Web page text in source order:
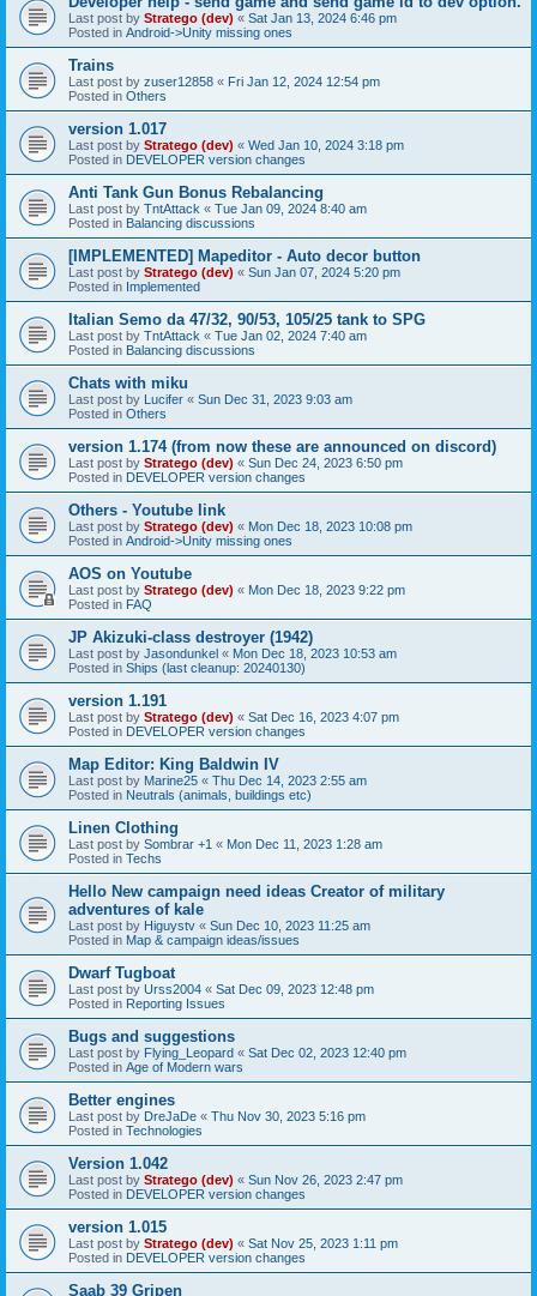
Last post by Stratego (dev) « Sat Jan 13, 2024 6:46 pm
Posted in Android->Unity missing ones
Trains
Last post by zuser12858 « Fri Jan 12, 2024 12:54 pm
Posted in Others
version 1.017
Last post by Stratego (dev) « Wed Jan 10, 2024 3:18 pm
Posted in DEVELOPER version changes
Anti Tank Gun Bonus Rebalancing
Last post by TntAttack « Tue Jan 09, 2024 8:40 am
Posted in Balancing discussions
[IMPLEMENTED] Mapeditor - Auto decor button
Last post by Stratego (dev) « Sun Jan 07, 2024 5:20 pm
Posted in Implemented
Italian Semo da 47/32, 90/53, 105/25 tank to SPG
Last post by TntAttack « Tue Jan 02, 2024 7:40 am
Posted in Balancing discussions
Chats with miku
Last post by Lucifer « Sun Dec 31, 2023 9:03 am
Posted in Others
version 1.174 (from now these are announced on discord)
Last post by Stratego (dev) « Sun Dec 24, 2023 6:50 pm
Posted in DEVELOPER version changes
Others - Youtube link
Last post by Stratego (dev) « Mon Dec 18, 2023 10:08 pm
Posted in Android->Unity missing ones
AOS on Youtube
Last post by Stratego (dev) « Mon Dec 18, 2023 9:22 pm
Posted in FAQ
JP Akizuki-class destroyer (1942)
Last post by Jasondunkel « Mon Dec 18, 2023 10:53 am
Posted in Ships (last cleanup: 20240130)
version 1.191
Last post by Stratego (dev) « Sat Dec 16, 2023 4:07 pm
Posted in DEVELOPER version changes
Map Editor: King Baldwin IV
Last post by Marine25 « Thu Dec 14, 2023 2:55 am
Posted in Neutrals (animals, buildings etc)
Linen Clothing
Last post by Sombrar +1 « Mon Dec 11, 2023 1:28 am
Posted in Techs
Hello New campaign need ideas Creator of military
adventures of kale
Last post by Higuystv « Sun Dec 10, 2023 11:25 am
Posted in Map & campaign ideas/issues
Dwarf Tugboat
Last post by Urss2004 « Sat Dec 09, 2023 12:48 pm
Posted in Reporting Issues
Bugs and suggestions
Last post by Flying_Leopard « Sat Dec 02, 2023 12:40 pm
Posted in Age of Modern wars
Better engines
Last post by DreJaDe « Thu Nov 30, 2023 5:16 pm
Posted in Technologies
Version 1.042
Last post by Stratego (dev) « Sun Nov 26, 2023 2:47 pm
Posted in DEVELOPER version changes
version 1.015
Last post by Stratego (dev) « Sat Nov 25, 2023 1:11 pm
Posted in DEVELOPER version changes
Saab 39 Gripen